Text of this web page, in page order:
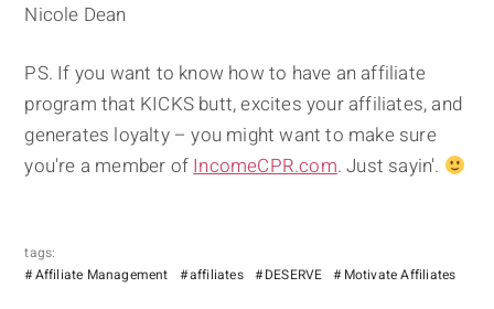
Nicole Dean
PS. If you want to know how to have an affiliate
program that KICKS butt, excites your affiliates, and
generates loyalty – you might want to make sure
you're a member ofIncomeCPR.com. Just sayin'.
tags:
Affiliate Management
affiliates DESERVE Motivate Affiliates